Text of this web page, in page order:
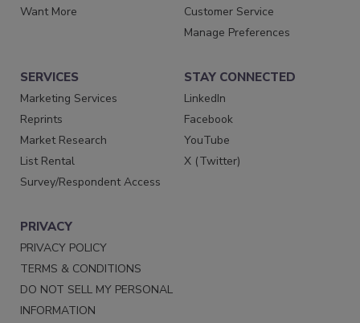
Want More
Customer Service
Manage Preferences
SERVICES
Marketing Services
Reprints
Market Research
List Rental
Survey/Respondent Access
STAY CONNECTED
LinkedIn
Facebook
YouTube
X (Twitter)
PRIVACY
PRIVACY POLICY
TERMS & CONDITIONS
DO NOT SELL MY PERSONAL
INFORMATION